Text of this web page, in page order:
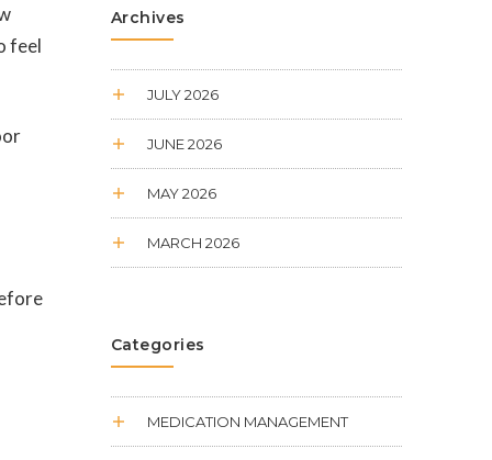
feel
Archives
JULY 2026
JUNE 2026
MAY 2026
MARCH 2026
Categories
MEDICATION MANAGEMENT